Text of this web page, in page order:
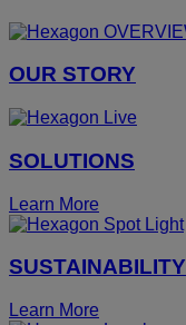
OUR STORY
SOLUTIONS
Learn More
SUSTAINABILITY
Learn More